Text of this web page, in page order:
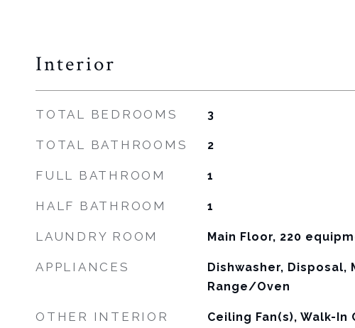
Interior
TOTAL BEDROOMS 3
TOTAL BATHROOMS 2
FULL BATHROOM 1
HALF BATHROOM 1
LAUNDRY ROOM Main Floor, 220
APPLIANCES
Dishwasher, Disposal,
Range/Oven
OTHER INTERIOR
Ceiling Fan(s), Walk-In